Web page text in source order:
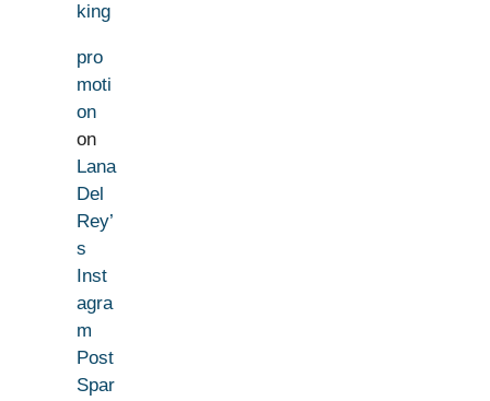
king
pro
moti
on
on
Lana
Del
Rey’
s
Inst
agra
m
Post
Spar